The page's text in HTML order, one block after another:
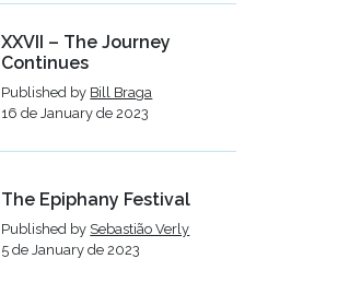
XXVII – The Journey
Continues
Published by Bill Braga
16 de January de 2023
The Epiphany Festival
Published by Sebastião Verly
5 de January de 2023